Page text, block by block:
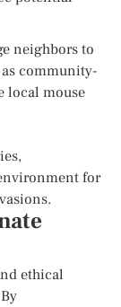
neighbors to
community-
local mouse
for
ethical